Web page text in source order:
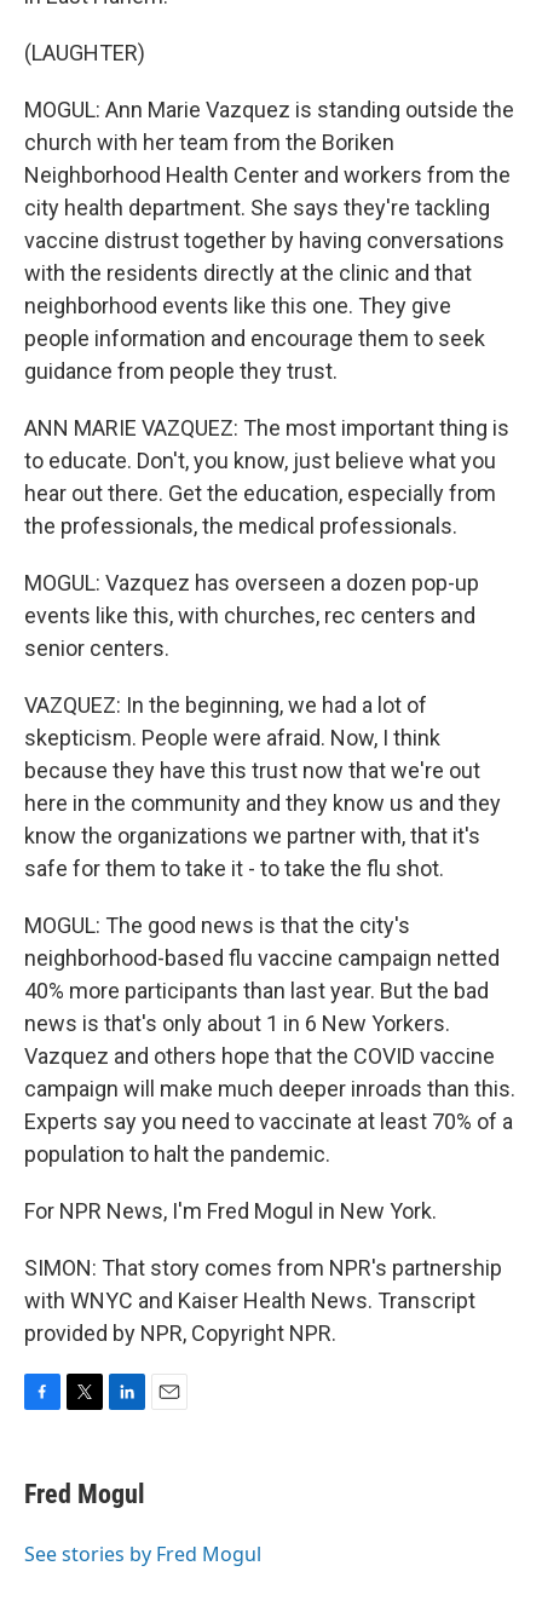
(LAUGHTER)
MOGUL: Ann Marie Vazquez is standing outside the
church with her team from the Boriken
Neighborhood Health Center and workers from the
city health department. She says they're tackling
vaccine distrust together by having conversations
with the residents directly at the clinic and that
neighborhood events like this one. They give
people information and encourage them to seek
guidance from people they trust.
ANN MARIE VAZQUEZ: The most important thing is
to educate. Don't, you know, just believe what you
hear out there. Get the education, especially from
the professionals, the medical professionals.
MOGUL: Vazquez has overseen a dozen pop-up
events like this, with churches, rec centers and
senior centers.
VAZQUEZ: In the beginning, we had a lot of
skepticism. People were afraid. Now, I think
because they have this trust now that we're out
here in the community and they know us and they
know the organizations we partner with, that it's
safe for them to take it - to take the flu shot.
MOGUL: The good news is that the city's
neighborhood-based flu vaccine campaign netted
40% more participants than last year. But the bad
news is that's only about 1 in 6 New Yorkers.
Vazquez and others hope that the COVID vaccine
campaign will make much deeper inroads than this.
Experts say you need to vaccinate at least 70% of a
population to halt the pandemic.
For NPR News, I'm Fred Mogul in New York.
SIMON: That story comes from NPR's partnership
with WNYC and Kaiser Health News. Transcript
provided by NPR, Copyright NPR.
e
b
o
t
t
r
k
e
I
Fred Mogul
See stories by Fred Mogul